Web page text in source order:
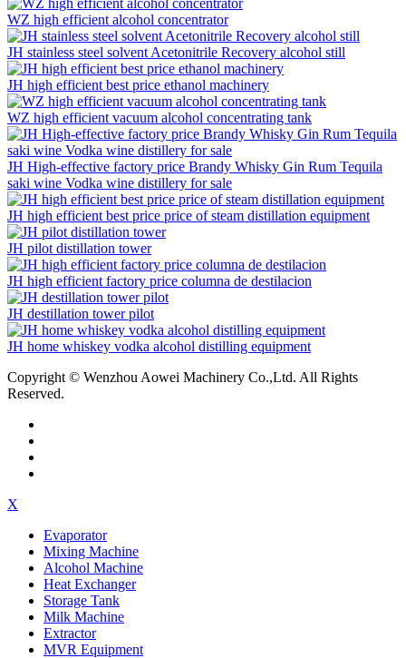
WZ high efficient alcohol concentrator
JH stainless steel solvent Acetonitrile Recovery alcohol still
JH high efficient best price ethanol machinery
WZ high efficient vacuum alcohol concentrating tank
JH High-effective factory price Brandy Whisky Gin Rum Tequila
saki wine Vodka wine distillery for sale
JH high efficient best price price of steam distillation equipment
JH pilot distillation tower
JH high efficient factory price columna de destilacion
JH destillation tower pilot
JH home whiskey vodka alcohol distilling equipment
Copyright © Wenzhou Aowei Machinery Co.,Ltd. All Rights
Reserved.
X
Evaporator
Mixing Machine
Alcohol Machine
Heat Exchanger
Storage Tank
Milk Machine
Extractor
MVR Equipment